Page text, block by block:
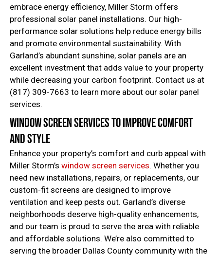
embrace energy efficiency, Miller Storm offers
professional solar panel installations. Our high-
performance solar solutions help reduce energy bills
and promote environmental sustainability. With
Garland’s abundant sunshine, solar panels are an
excellent investment that adds value to your property
while decreasing your carbon footprint. Contact us at
(817) 309-7663 to learn more about our solar panel
services.
Window Screen Services to Improve Comfort
and Style
Enhance your property’s comfort and curb appeal with
Miller Storm’s window screen services. Whether you
need new installations, repairs, or replacements, our
custom-fit screens are designed to improve
ventilation and keep pests out. Garland’s diverse
neighborhoods deserve high-quality enhancements,
and our team is proud to serve the area with reliable
and affordable solutions. We’re also committed to
serving the broader Dallas County community with the